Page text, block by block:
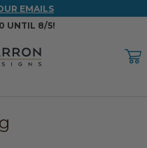
EMAILS
UNTIL 8/5!